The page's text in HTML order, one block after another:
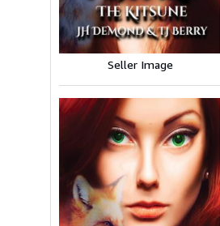
Seller Image